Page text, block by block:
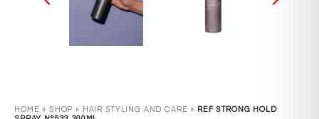
HOME » SHOP » HAIR STYLING AND CARE » REF STRONG HOLD